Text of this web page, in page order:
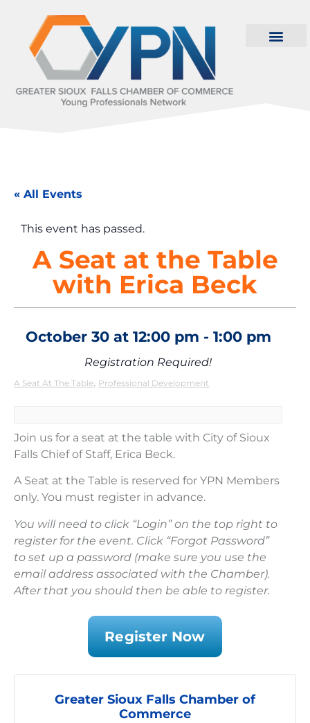
« All Events
This event has passed.
A Seat at the Table
with Erica Beck
October 30 at 12:00 pm - 1:00 pm
Registration Required!
A Seat At The Table, Professional Development
Join us for a seat at the table with City of Sioux
Falls Chief of Staff, Erica Beck.
A Seat at the Table is reserved for YPN Members
only. You must register in advance.
You will need to click “Login” on the top right to
register for the event. Click “Forgot Password”
to set up a password (make sure you use the
email address associated with the Chamber).
After that you should then be able to register.
Register Now
Greater Sioux Falls Chamber of
Commerce